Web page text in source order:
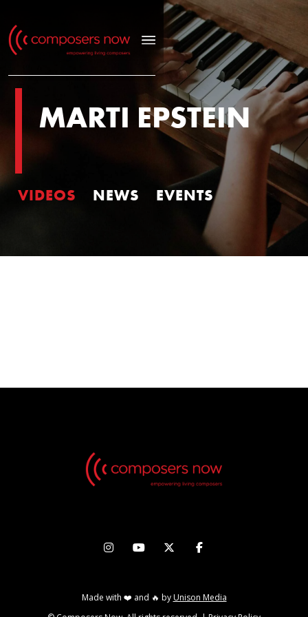
MARTI EPSTEIN
VIDEOS NEWS EVENTS
   
Made with ❤️ and 🔥 byUnison Media